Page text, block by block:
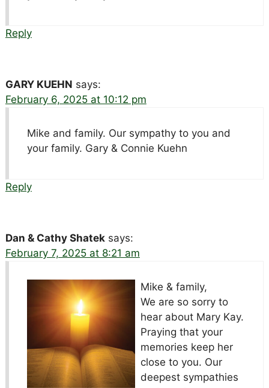
Reply
GARY KUEHN says:
February 6, 2025 at 10:12 pm
Mike and family. Our sympathy to you and
your family. Gary & Connie Kuehn
Reply
Dan & Cathy Shatek says:
February 7, 2025 at 8:21 am
Mike & family,
We are so sorry to
hear about Mary Kay.
Praying that your
memories keep her
close to you. Our
deepest sympathies